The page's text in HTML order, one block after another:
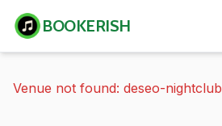
BOOKERISH
Venue not found: deseo-nightclub